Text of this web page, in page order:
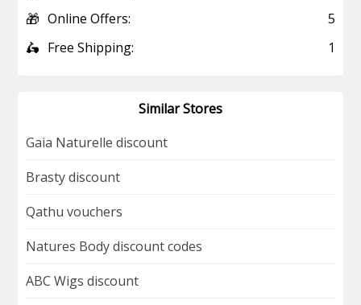
🎁 Online Offers: 5
🛵 Free Shipping: 1
Similar Stores
Gaia Naturelle discount
Brasty discount
Qathu vouchers
Natures Body discount codes
ABC Wigs discount